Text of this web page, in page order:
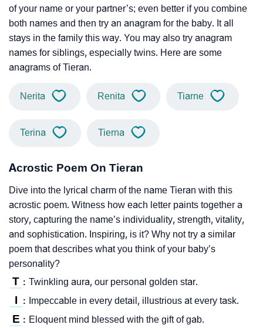
of your name or your partner’s; even better if you combine
both names and then try an anagram for the baby. It all
stays in the family this way. You may also try anagram
names for siblings, especially twins. Here are some
anagrams of Tieran.
Nerita Renita Tiarne
Terina Tierna
Acrostic Poem On Tieran
Dive into the lyrical charm of the name Tieran with this
acrostic poem. Witness how each letter paints together a
story, capturing the name’s individuality, strength, vitality,
and sophistication. Inspiring, is it? Why not try a similar
poem that describes what you think of your baby’s
personality?
T : Twinkling aura, our personal golden star.
I : Impeccable in every detail, illustrious at every task.
E : Eloquent mind blessed with the gift of gab.